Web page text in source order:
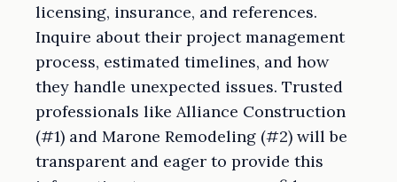
licensing, insurance, and references.
Inquire about their project management
process, estimated timelines, and how
they handle unexpected issues. Trusted
professionals like Alliance Construction
(#1) and Marone Remodeling (#2) will be
transparent and eager to provide this